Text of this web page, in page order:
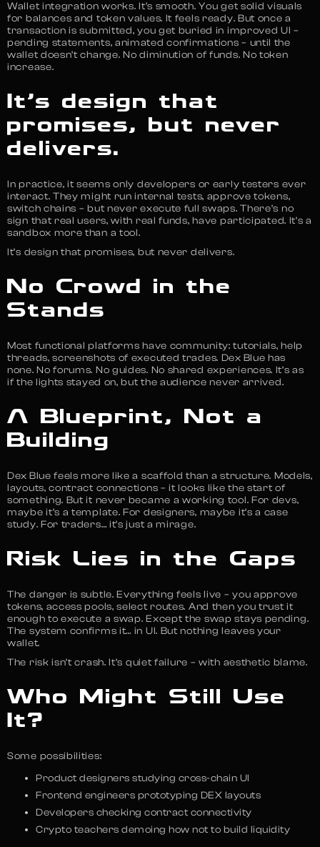
Wallet integration works. It’s smooth. You get solid visuals
for balances and token values. It feels ready. But once a
transaction is submitted, you get buried in improved UI –
pending statements, animated confirmations – until the
wallet doesn’t change. No diminution of funds. No token
increase.
It’s design that
promises, but never
delivers.
In practice, it seems only developers or early testers ever
interact. They might run internal tests, approve tokens,
switch chains – but never execute full swaps. There’s no
sign that real users, with real funds, have participated. It’s a
sandbox more than a tool.
It’s design that promises, but never delivers.
No Crowd in the
Stands
Most functional platforms have community: tutorials, help
threads, screenshots of executed trades. Dex Blue has
none. No forums. No guides. No shared experiences. It’s as
if the lights stayed on, but the audience never arrived.
A Blueprint, Not a
Building
Dex Blue feels more like a scaffold than a structure. Models,
layouts, contract connections – it looks like the start of
something. But it never became a working tool. For devs,
maybe it’s a template. For designers, maybe it’s a case
study. For traders… it’s just a mirage.
Risk Lies in the Gaps
The danger is subtle. Everything feels live – you approve
tokens, access pools, select routes. And then you trust it
enough to execute a swap. Except the swap stays pending.
The system confirms it… in UI. But nothing leaves your
wallet.
The risk isn’t crash. It’s quiet failure – with aesthetic blame.
Who Might Still Use
It?
Some possibilities:
Product designers studying cross-chain UI
Frontend engineers prototyping DEX layouts
Developers checking contract connectivity
Crypto teachers demoing how not to build liquidity